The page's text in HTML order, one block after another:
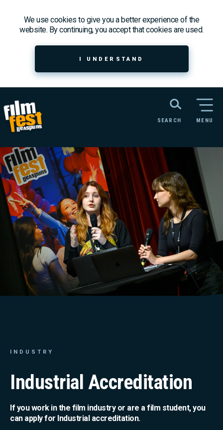
We use cookies to give you a better experience of the
website. By continuing, you accept that cookies are used.
I UNDERSTAND
SEARCH MENU
INDUSTRY
Industrial Accreditation
If you work in the film industry or are a film student, you
can apply for Industrial accreditation.